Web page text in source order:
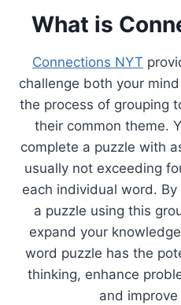
What is
Connections NYT
challenge both your
the process of grouping
their common theme.
complete a puzzle with
usually not exceeding
each individual word.
a puzzle using this
expand your
word puzzle has the
thinking, enhance
and